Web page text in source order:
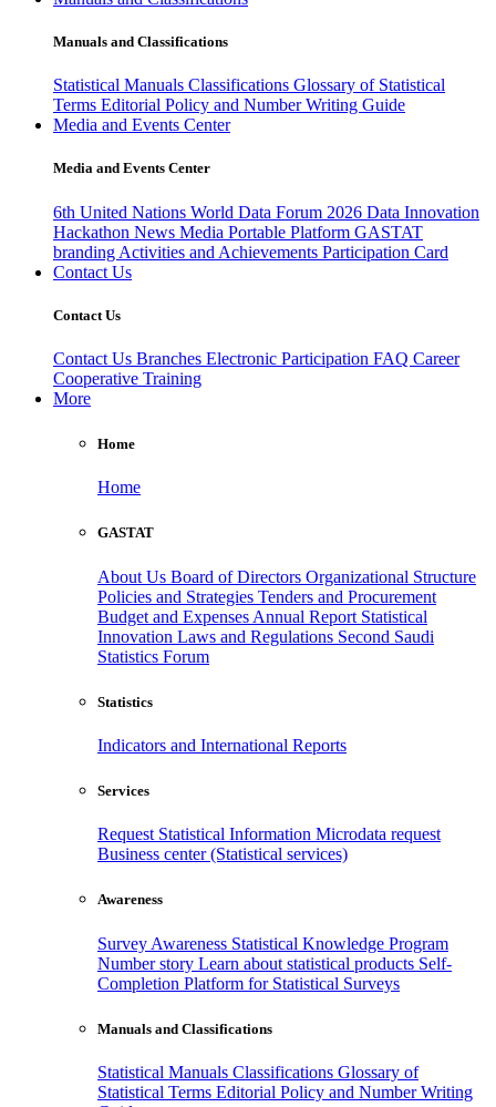
Manuals and Classifications
Statistical Manuals Classifications Glossary of Statistical
Terms Editorial Policy and Number Writing Guide
Media and Events Center
Media and Events Center
6th United Nations World Data Forum 2026 Data Innovation
Hackathon News Media Portable Platform GASTAT
branding Activities and Achievements Participation Card
Contact Us
Contact Us
Contact Us Branches Electronic Participation FAQ Career
Cooperative Training
More
Home
Home
GASTAT
About Us Board of Directors Organizational Structure
Policies and Strategies Tenders and Procurement
Budget and Expenses Annual Report Statistical
Innovation Laws and Regulations Second Saudi
Statistics Forum
Statistics
Indicators and International Reports
Services
Request Statistical Information Microdata request
Business center (Statistical services)
Awareness
Survey Awareness Statistical Knowledge Program
Number story Learn about statistical products Self-
Completion Platform for Statistical Surveys
Manuals and Classifications
Statistical Manuals Classifications Glossary of
Statistical Terms Editorial Policy and Number Writing